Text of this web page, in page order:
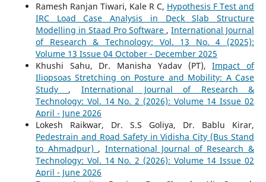
Ramesh Ranjan Tiwari, Kale R C, Hypothesis F Test and
IRC Load Case Analysis in Deck Slab Structure
Modelling in Staad Pro Software ,International Journal
of Research & Technology: Vol. 13 No. 4 (2025):
Volume 13 Issue 04 October - December 2025
Khushi Sahu, Dr. Manisha Yadav (PT),Impact of
Iliopsoas Stretching on Posture and Mobility: A Case
Study , International Journal of Research &
Technology: Vol. 14 No. 2 (2026): Volume 14 Issue 02
April - June 2026
Lokesh Raikwar, Dr. S.S Goliya, Dr. Bablu Kirar,
Pedestrain and Road Safety in Vidisha City (Bus Stand
to Ahmadpur) , International Journal of Research &
Technology: Vol. 14 No. 2 (2026): Volume 14 Issue 02
April - June 2026